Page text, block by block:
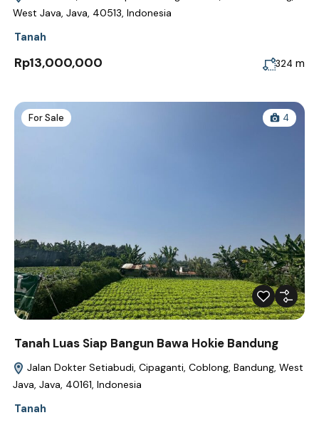
West Java, Java, 40513, Indonesia
Tanah
Rp13,000,000 324 m
For Sale 4
Tanah Luas Siap Bangun Bawa Hokie Bandung
Jalan Dokter Setiabudi, Cipaganti, Coblong, Bandung, West
Java, Java, 40161, Indonesia
Tanah